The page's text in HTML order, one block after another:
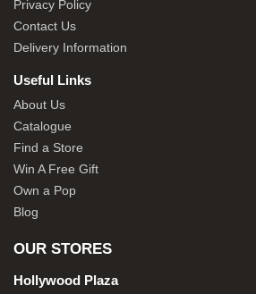
Privacy Policy
Contact Us
Delivery Information
Useful Links
About Us
Catalogue
Find a Store
Win A Free Gift
Own a Pop
Blog
OUR STORES
Hollywood Plaza